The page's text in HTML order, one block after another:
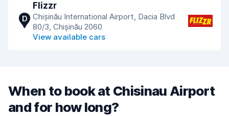
D
Flizzr
Chișinău International Airport, Dacia Blvd
80/3, Chișinău 2060
View available cars
When to book at Chisinau Airport
and for how long?